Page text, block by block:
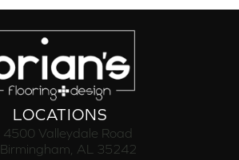
LOCATIONS
4500 Valleydale Road
Birmingham, AL 35242